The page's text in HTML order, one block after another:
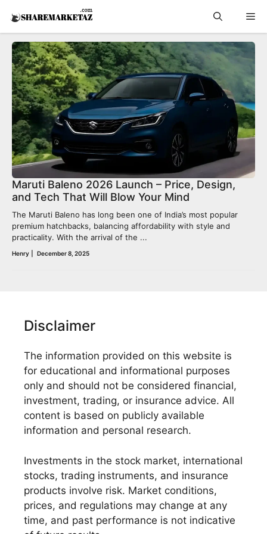
content
Maruti Baleno 2026 Launch – Price, Design,
and Tech That Will Blow Your Mind
The Maruti Baleno has long been one of India’s most popular
premium hatchbacks, balancing affordability with style and
practicality. With the arrival of the ...
Henry December 8, 2025
Disclaimer
The information provided on this website is
for educational and informational purposes
only and should not be considered financial,
investment, trading, or insurance advice. All
content is based on publicly available
information and personal research.
Investments in the stock market, international
stocks, trading instruments, and insurance
products involve risk. Market conditions,
prices, and regulations may change at any
time, and past performance is not indicative